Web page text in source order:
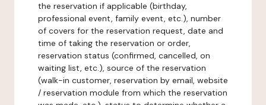
the reservation if applicable (birthday,
professional event, family event, etc.), number
of covers for the reservation request, date and
time of taking the reservation or order,
reservation status (confirmed, cancelled, on
waiting list, etc.), source of the reservation
(walk-in customer, reservation by email, website
/ reservation module from which the reservation